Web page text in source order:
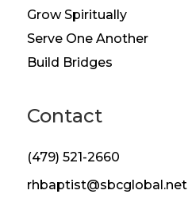
Grow Spiritually
Serve One Another
Build Bridges
Contact
(479) 521-2660
rhbaptist@sbcglobal.net